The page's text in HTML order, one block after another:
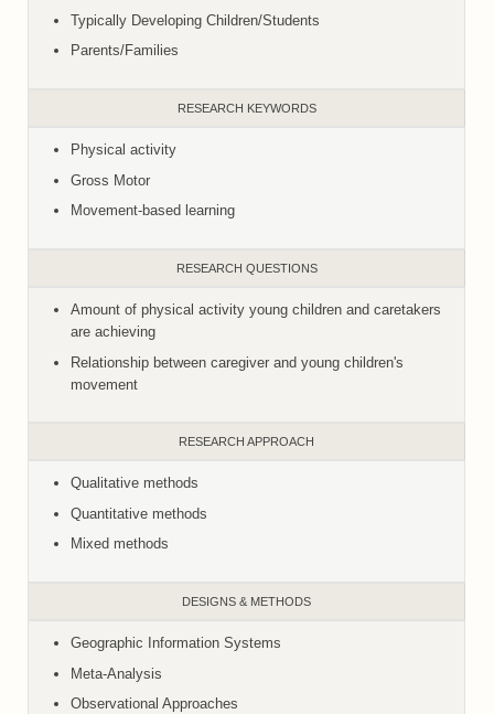
Typically Developing Children/Students
Parents/Families
RESEARCH KEYWORDS
Physical activity
Gross Motor
Movement-based learning
RESEARCH QUESTIONS
Amount of physical activity young children and caretakers
are achieving
Relationship between caregiver and young children's
movement
RESEARCH APPROACH
Qualitative methods
Quantitative methods
Mixed methods
DESIGNS & METHODS
Geographic Information Systems
Meta-Analysis
Observational Approaches